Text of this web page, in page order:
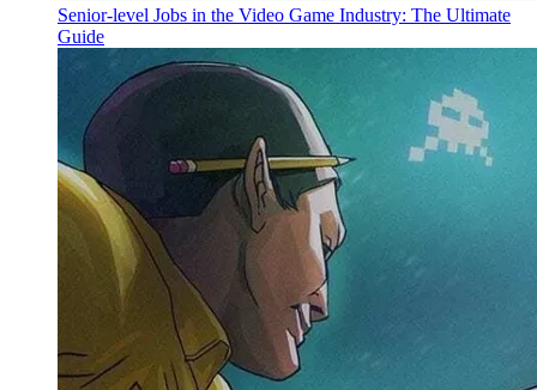
Senior-level Jobs in the Video Game Industry: The Ultimate
Guide